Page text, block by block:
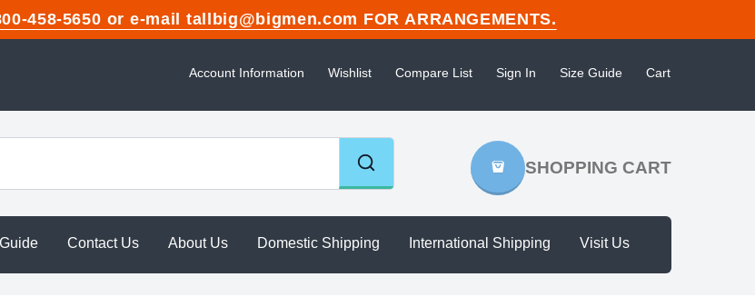
458-5650 or e-mail tallbig@bigmen.com FOR ARRANGEMENTS.
Account Information Wishlist Compare List Sign In Size Guide Cart
SHOPPING CART
Contact Us About Us Domestic Shipping International Shipping Visit Us